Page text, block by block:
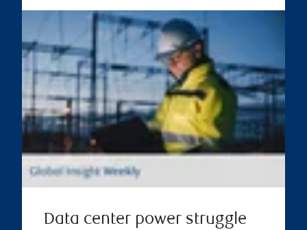
Data center power struggle